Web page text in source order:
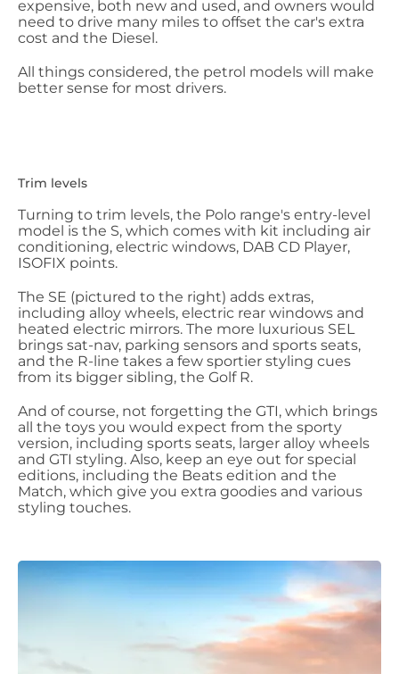
expensive, both new and used, and owners would
need to drive many miles to offset the car's extra
cost and the Diesel.
All things considered, the petrol models will make
better sense for most drivers.
Trim levels
Turning to trim levels, the Polo range's entry-level
model is the S, which comes with kit including air
conditioning, electric windows, DAB CD Player,
ISOFIX points.
The SE (pictured to the right) adds extras,
including alloy wheels, electric rear windows and
heated electric mirrors. The more luxurious SEL
brings sat-nav, parking sensors and sports seats,
and the R-line takes a few sportier styling cues
from its bigger sibling, the Golf R.
And of course, not forgetting the GTI, which brings
all the toys you would expect from the sporty
version, including sports seats, larger alloy wheels
and GTI styling. Also, keep an eye out for special
editions, including the Beats edition and the
Match, which give you extra goodies and various
styling touches.